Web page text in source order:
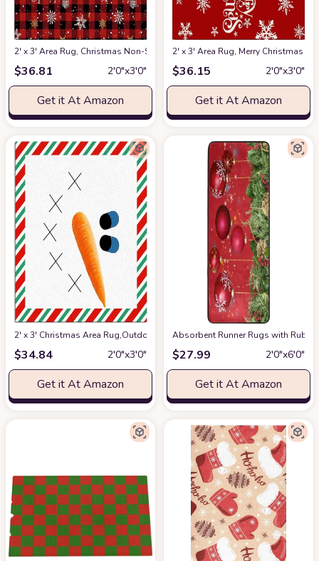
2' x 3' Area Rug, Christmas Non-Skid Rubber Backing Large Rectangle
$36.81 2′0″x3′0″
Get it At Amazon
2' x 3' Area Rug, Merry Christmas
$36.15 2′0″x3′0″
Get it At Amazon
2' x 3' Christmas Area Rug,Outdoor Indoor Washable Carpet Area+Rug
$34.84 2′0″x3′0″
Get it At Amazon
Absorbent Runner Rugs with
$27.99 2′0″x6′0″
Get it At Amazon